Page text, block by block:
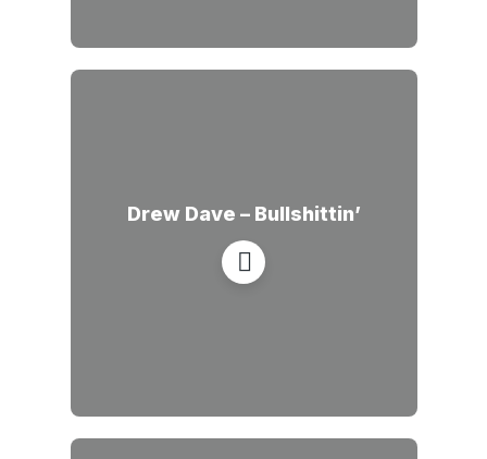
Drew Dave – Bullshittin’